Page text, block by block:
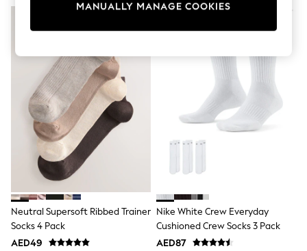
Swimwear
Sandals & Clogs
Rash Vests
Sun Hats & Caps
Sunglasses
Baby Holiday Shop
Baby Summer Nightwear
Occasionwear
Dresses
Sets & Outfits
Rompers
Sandals
Swimwear
Sun Hats & Caps
Mens' Holiday Shop
Occasionwear
Shirts
Neutral Supersoft Ribbed Trainer
Socks 4 Pack
AED49
Nike White Crew Everyday
Cushioned Crew Socks 3 Pack
AED87
MANUALLY MANAGE COOKIES